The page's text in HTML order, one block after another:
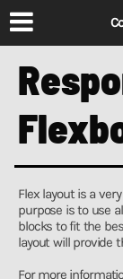
Flex layout is a
purpose is to use
blocks to fit the
layout will provide
For more